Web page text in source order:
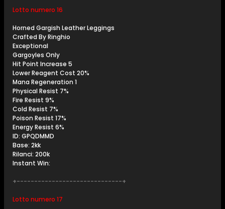
Lotto numero 16
Horned Gargish Leather Leggings
Crafted By Ringhio
Exceptional
Gargoyles Only
Hit Point Increase 5
Lower Reagent Cost 20%
Mana Regeneration 1
Physical Resist 7%
Fire Resist 9%
Cold Resist 7%
Poison Resist 17%
Energy Resist 6%
ID: GPQDMMD
Base: 2kk
Rilanci: 200k
Instant Win:
+------------------------------+
Lotto numero 17